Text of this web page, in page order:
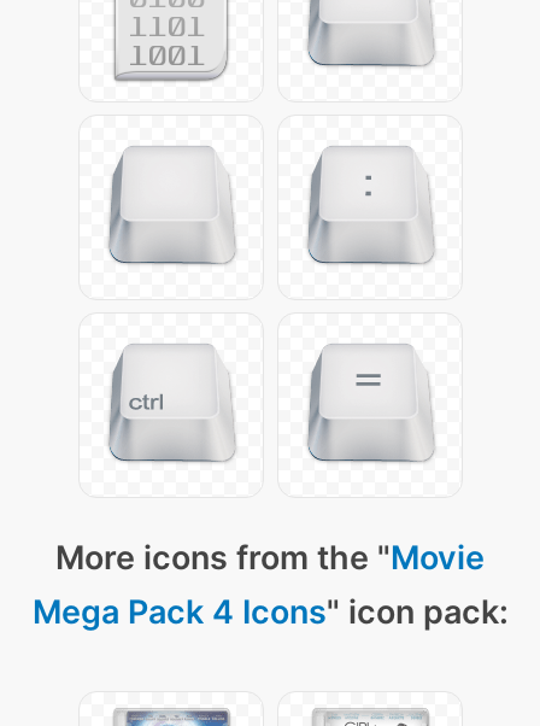
More icons from the "Movie
Mega Pack 4 Icons" icon pack: